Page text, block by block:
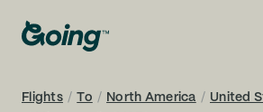
Flights / To / North America / United